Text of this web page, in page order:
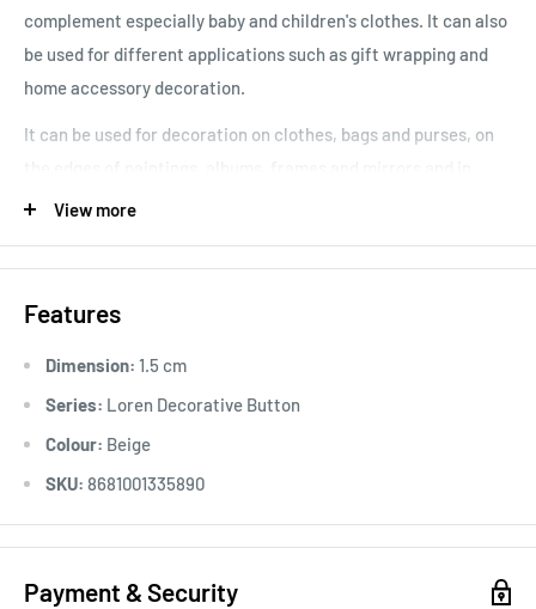
complement especially baby and children's clothes. It can also
be used for different applications such as gift wrapping and
home accessory decoration.
It can be used for decoration on clothes, bags and purses, on
cross stitch embroidery.
Product Size: 1.5cm
View more
Features
Dimension: 1.5 cm
Series: Loren Decorative Button
Colour: Beige
SKU: 8681001335890
Payment & Security